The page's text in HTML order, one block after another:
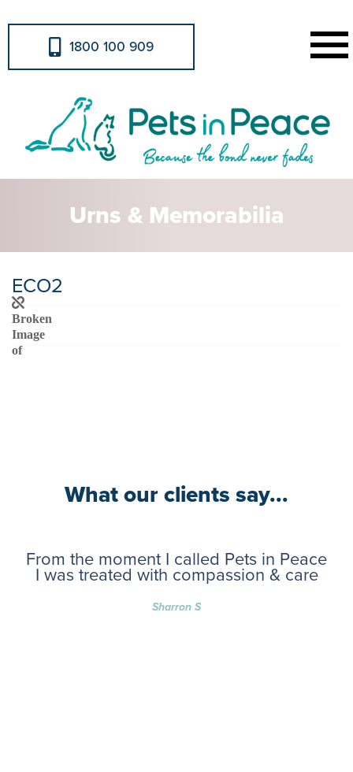
1800 100 909
Urns & Memorabilia
ECO2
What our clients say...
From the moment I called Pets in Peace
I was treated with compassion & care
Sharron S